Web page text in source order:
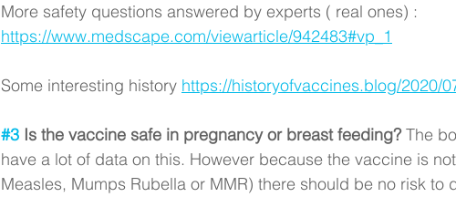
More safety questions answered by experts ( real ones) :
https://www.medscape.com/viewarticle/942483#vp_1
Some interesting history https://historyofvaccines.blog/2020/
#3 Is the vaccine safe in pregnancy or breast feeding? The
have a lot of data on this. However because the vaccine is
Measles, Mumps Rubella or MMR) there should be no risk to